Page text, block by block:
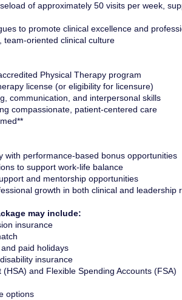
of approximately 50 visits per week,
to promote clinical excellence and
team-oriented clinical culture
Physical Therapy program
license (or eligibility for licensure)
communication, and interpersonal skills
compassionate, patient-centered care
with performance-based bonus opportunities
to support work-life balance
and mentorship opportunities
growth in both clinical and leadership
may include:
insurance
paid holidays
insurance
(HSA) and Flexible Spending Accounts (FSA)
options